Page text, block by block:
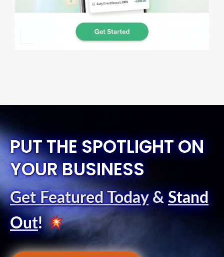
PUT THE SPOTLIGHT ON
YOUR BUSINESS
Get Featured Today& Stand
Out!